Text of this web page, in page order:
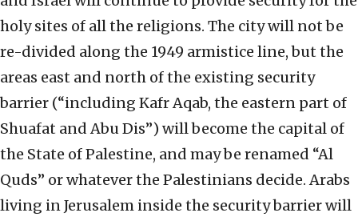
holy sites of all the religions. The city will not be
re-divided along the 1949 armistice line, but the
areas east and north of the existing security
barrier (“including Kafr Aqab, the eastern part of
Shuafat and Abu Dis”) will become the capital of
the State of Palestine, and may be renamed “Al
Quds” or whatever the Palestinians decide. Arabs
living in Jerusalem inside the security barrier will